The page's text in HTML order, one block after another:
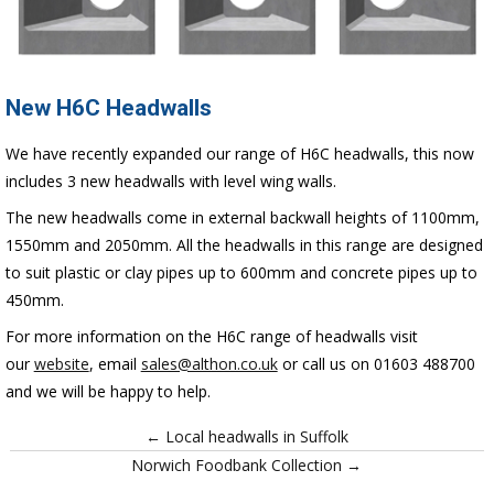
New H6C Headwalls
We have recently expanded our range of H6C headwalls, this now
includes 3 new headwalls with level wing walls.
The new headwalls come in external backwall heights of 1100mm,
1550mm and 2050mm. All the headwalls in this range are designed
to suit plastic or clay pipes up to 600mm and concrete pipes up to
450mm.
For more information on the H6C range of headwalls visit
ourwebsite, email sales@althon.co.ukor call us on 01603 488700
and we will be happy to help.
← Local headwalls in Suffolk
Norwich Foodbank Collection →